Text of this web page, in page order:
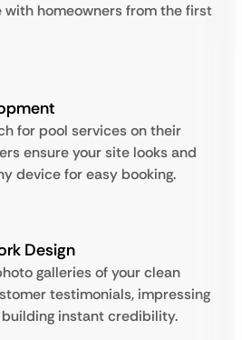
homeowners from the first
for pool services on their
ensure your site looks and
device for easy booking.
Design
galleries of your clean
testimonials, impressing
instant credibility.